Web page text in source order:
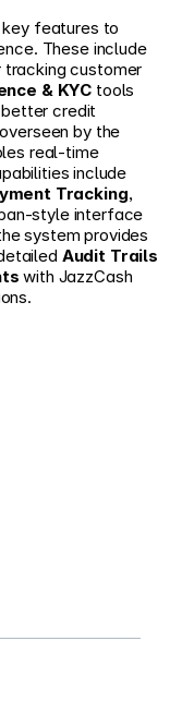
features to
These include
customer
& KYC tools
credit
by the
real-time
Tracking,
style interface
system provides
Audit Trails
with JazzCash